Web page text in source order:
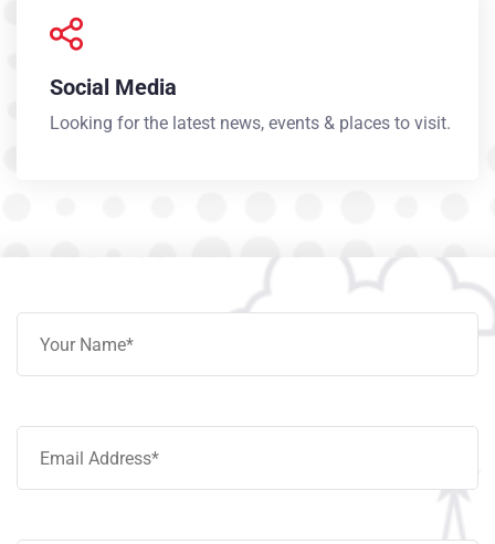
Social Media
Looking for the latest news, events & places to visit.